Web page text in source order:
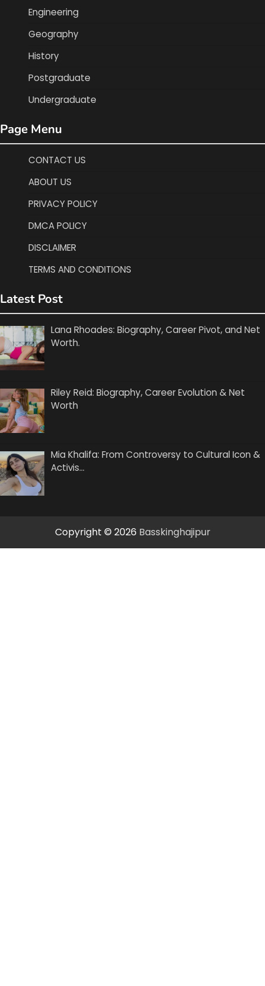
Engineering
Geography
History
Postgraduate
Undergraduate
Page Menu
CONTACT US
ABOUT US
PRIVACY POLICY
DMCA POLICY
DISCLAIMER
TERMS AND CONDITIONS
Latest Post
Lana Rhoades: Biography, Career Pivot, and Net
Worth.
Riley Reid: Biography, Career Evolution & Net
Worth
Mia Khalifa: From Controversy to Cultural Icon &
Activis…
Copyright © 2026 Basskinghajipur